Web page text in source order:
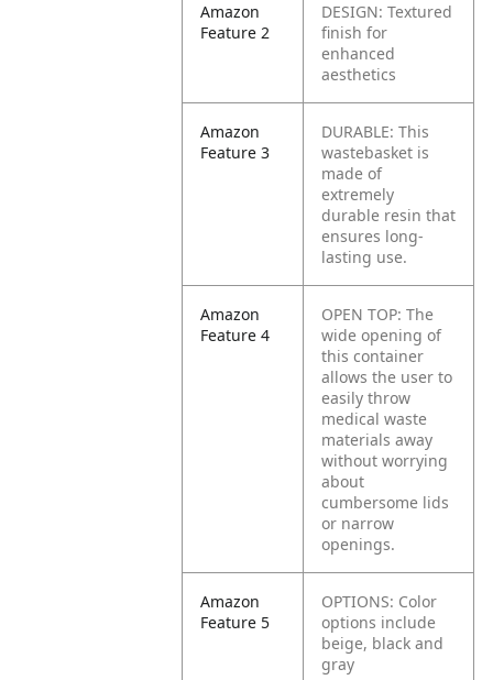
Amazon
Feature 2
DESIGN: Textured
finish for
enhanced
aesthetics
Amazon
Feature 3
DURABLE: This
wastebasket is
made of
extremely
durable resin that
ensures long-
lasting use.
Amazon
Feature 4
OPEN TOP: The
wide opening of
this container
allows the user to
easily throw
medical waste
materials away
without worrying
about
cumbersome lids
or narrow
openings.
Amazon
Feature 5
OPTIONS: Color
options include
beige, black and
gray